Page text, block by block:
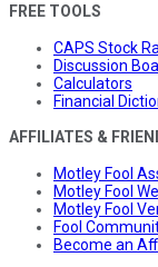
FREE TOOLS
CAPS Stock
Discussion
Calculators
Financial
AFFILIATES &
Motley Fool
Motley Fool
Motley Fool
Fool
Become an